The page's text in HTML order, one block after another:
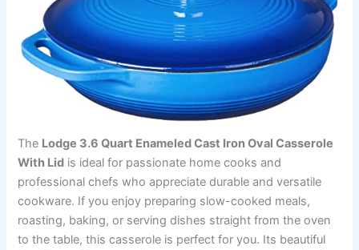
The Lodge 3.6 Quart Enameled Cast Iron Oval Casserole
With Lid is ideal for passionate home cooks and
professional chefs who appreciate durable and versatile
cookware. If you enjoy preparing slow-cooked meals,
roasting, baking, or serving dishes straight from the oven
to the table, this casserole is perfect for you. Its beautiful